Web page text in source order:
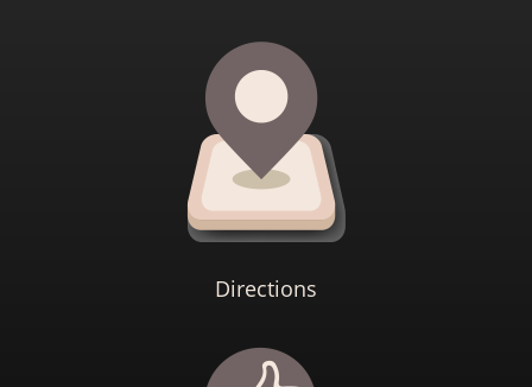
Directions